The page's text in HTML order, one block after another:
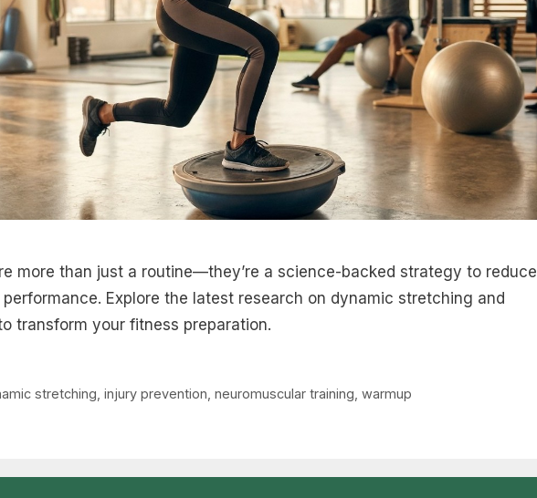
more than just a routine—they’re a science-backed strategy to reduce
Explore the latest research on dynamic stretching and
transform your fitness preparation.
stretching injury prevention neuromuscular training warmup